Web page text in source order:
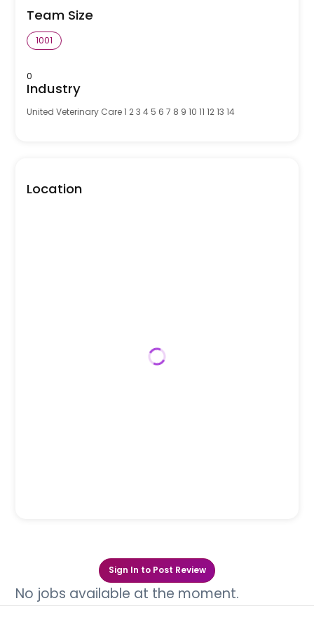
Team Size
1001
0
Industry
United Veterinary Care 1 2 3 4 5 6 7 8 9 10 11 12 13 14
Location
Sign In to Post Review
No jobs available at the moment.